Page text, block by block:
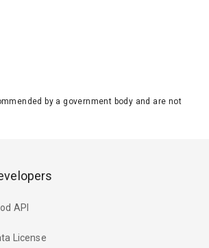
by a government body and are not
API
License